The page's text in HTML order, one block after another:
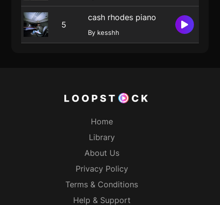
5
cash rhodes piano
By kesshh
Home
Library
About Us
Privacy Policy
Terms & Conditions
Help & Support